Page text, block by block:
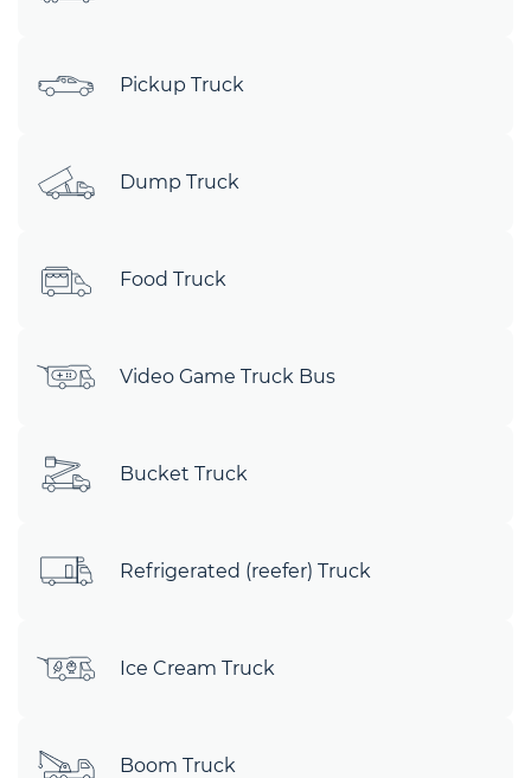
Pickup Truck
Dump Truck
Food Truck
Video Game Truck Bus
Bucket Truck
Refrigerated (reefer) Truck
Ice Cream Truck
Boom Truck